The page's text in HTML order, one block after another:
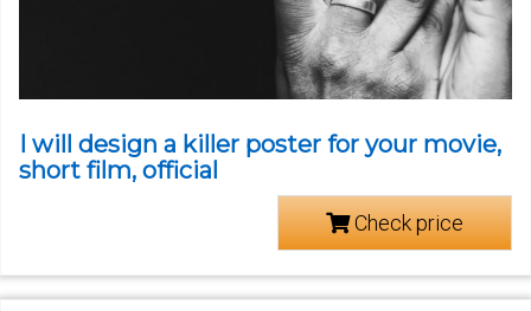
I will design a killer poster for your movie,
short film, official
Check price